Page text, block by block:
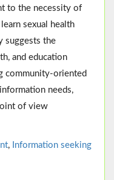
to the necessity of
sexual health
suggests the
and education
community-oriented
needs,
of view
, Information seeking